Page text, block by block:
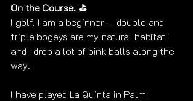
On the Course. ⛳
I golf. I am a beginner — double and
triple bogeys are my natural habitat
and I drop a lot of pink balls along the
way.
I have played La Quinta in Palm